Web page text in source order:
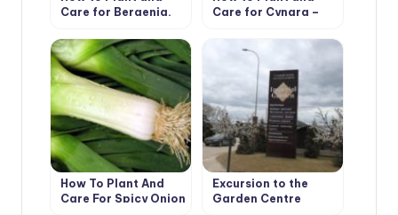
Care for Bergenia.
Care for Cynara –
How To Plant And
Care For Spicy Onion
Excursion to the
Garden Centre